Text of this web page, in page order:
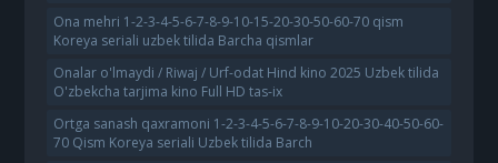
Ona mehri 1-2-3-4-5-6-7-8-9-10-15-20-30-50-60-70 qism
Koreya seriali uzbek tilida Barcha qismlar
Onalar o'lmaydi / Riwaj / Urf-odat Hind kino 2025 Uzbek tilida
O'zbekcha tarjima kino Full HD tas-ix
Ortga sanash qaxramoni 1-2-3-4-5-6-7-8-9-10-20-30-40-50-60-
70 Qism Koreya seriali Uzbek tilida Barch